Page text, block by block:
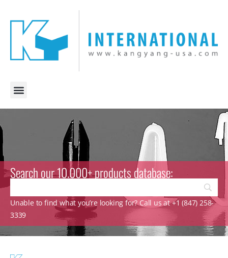
Search our 10.000+ products database:
Unable to find what you’re looking for? Call us at +1 (847) 258-
3339